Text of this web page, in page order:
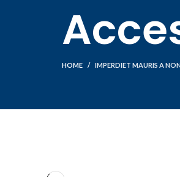
HOME IMPERDIET MAURIS A